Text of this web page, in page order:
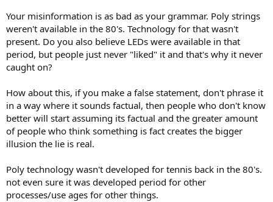
Your misinformation is as bad as your grammar. Poly strings
weren't available in the 80's. Technology for that wasn't
present. Do you also believe LEDs were available in that
period, but people just never "liked" it and that's why it never
caught on?
How about this, if you make a false statement, don't phrase it
in a way where it sounds factual, then people who don't know
better will start assuming its factual and the greater amount
of people who think something is fact creates the bigger
illusion the lie is real.
Poly technology wasn't developed for tennis back in the 80's.
not even sure it was developed period for other
processes/use ages for other things.